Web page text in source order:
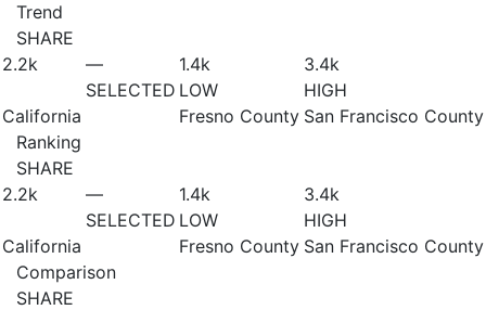
Trend
SHARE
2.2k
California
—
SELECTED
1.4k
LOW
Fresno County
3.4k
HIGH
San Francisco County
Ranking
SHARE
2.2k
California
—
SELECTED
1.4k
LOW
Fresno County
3.4k
HIGH
San Francisco County
Comparison
SHARE